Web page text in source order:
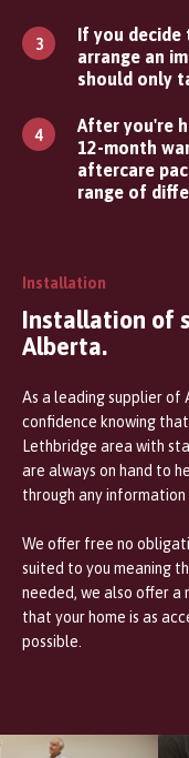
If you
arrange an
should only
After you're
12-month
aftercare
range of
Installation
Installation of
Alberta.
As a leading supplier of
confidence knowing
Lethbridge area with
are always on hand to
through any information
We offer free no
suited to you meaning
needed, we also offer a
that your home is as
possible.